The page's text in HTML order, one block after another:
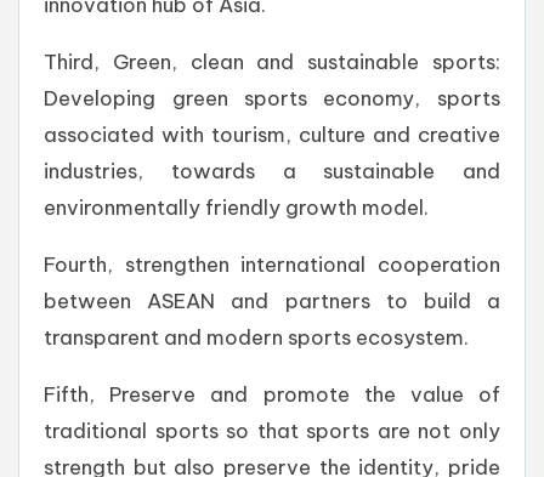
Third, Green, clean and sustainable sports:
Developing green sports economy, sports
associated with tourism, culture and creative
industries, towards a sustainable and
environmentally friendly growth model.
Fourth, strengthen international cooperation
between ASEAN and partners to build a
transparent and modern sports ecosystem.
Fifth, Preserve and promote the value of
traditional sports so that sports are not only
strength but also preserve the identity, pride